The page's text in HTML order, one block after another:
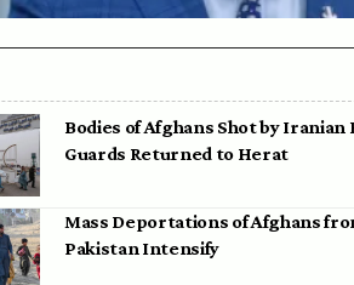
Bodies of Afghans Shot by Iranian
Guards Returned to Herat
Mass Deportations of Afghans
Pakistan Intensify